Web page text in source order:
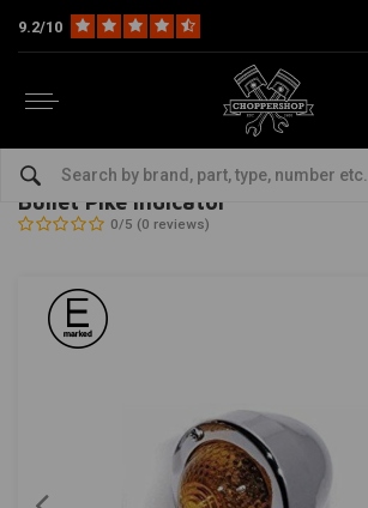
9.2/10
Turn Signal Indicators
SHIN YO-bekijk alles van Shin Yo
Bullet Pike Indicator
0/5 (0 reviews)